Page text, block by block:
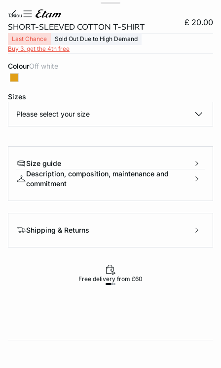
tadou
SHORT-SLEEVED COTTON T-SHIRT £ 20.00
Last Chance
Sold Out Due to High Demand
Buy 3, get the 4th free
Colour off white
Sizes
Please select your size
Size guide
Description, composition, maintenance and
commitment
Shipping & Returns
Free delivery from £60